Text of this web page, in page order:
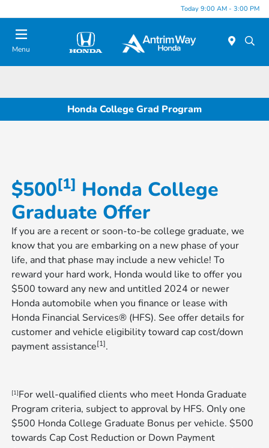
Today 9:00 AM - 3:00 PM
Menu
Honda College Grad Program
$500[1] ​​​​​​​ Honda College
Graduate Offer
If you are a recent or soon-to-be college graduate, we
know that you are embarking on a new phase of your
life, and that phase may include a new vehicle! To
reward your hard work, Honda would like to offer you
$500 toward any new and untitled 2024 or newer
Honda automobile when you finance or lease with
Honda Financial Services® (HFS). See offer details for
customer and vehicle eligibility toward cap cost/down
payment assistance[1]​​​​​​​.
[1]For well-qualified clients who meet Honda Graduate
Program criteria, subject to approval by HFS. Only one
$500 Honda College Graduate Bonus per vehicle. $500
towards Cap Cost Reduction or Down Payment